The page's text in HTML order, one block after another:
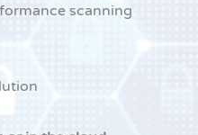
scanning